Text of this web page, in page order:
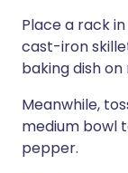
Place a rack
cast-iron
baking dish on
Meanwhile,
medium bowl
pepper.